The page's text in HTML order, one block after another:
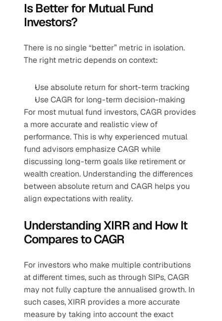
Is Better for Mutual Fund
Investors?
There is no single “better” metric in isolation.
The right metric depends on context:
Use absolute return for short-term tracking
Use CAGR for long-term decision-making
For most mutual fund investors, CAGR provides
a more accurate and realistic view of
performance. This is why experienced mutual
fund advisors emphasize CAGR while
discussing long-term goals like retirement or
wealth creation. Understanding the differences
between absolute return and CAGR helps you
align expectations with reality.
Understanding XIRR and How It
Compares to CAGR
For investors who make multiple contributions
at different times, such as through SIPs, CAGR
may not fully capture the annualised growth. In
such cases, XIRR provides a more accurate
measure by taking into account the exact